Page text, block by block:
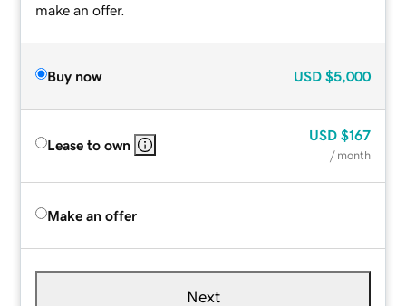
make an offer.
Buy now USD $5,000
Lease to own
USD $167
/ month
Make an offer
Next